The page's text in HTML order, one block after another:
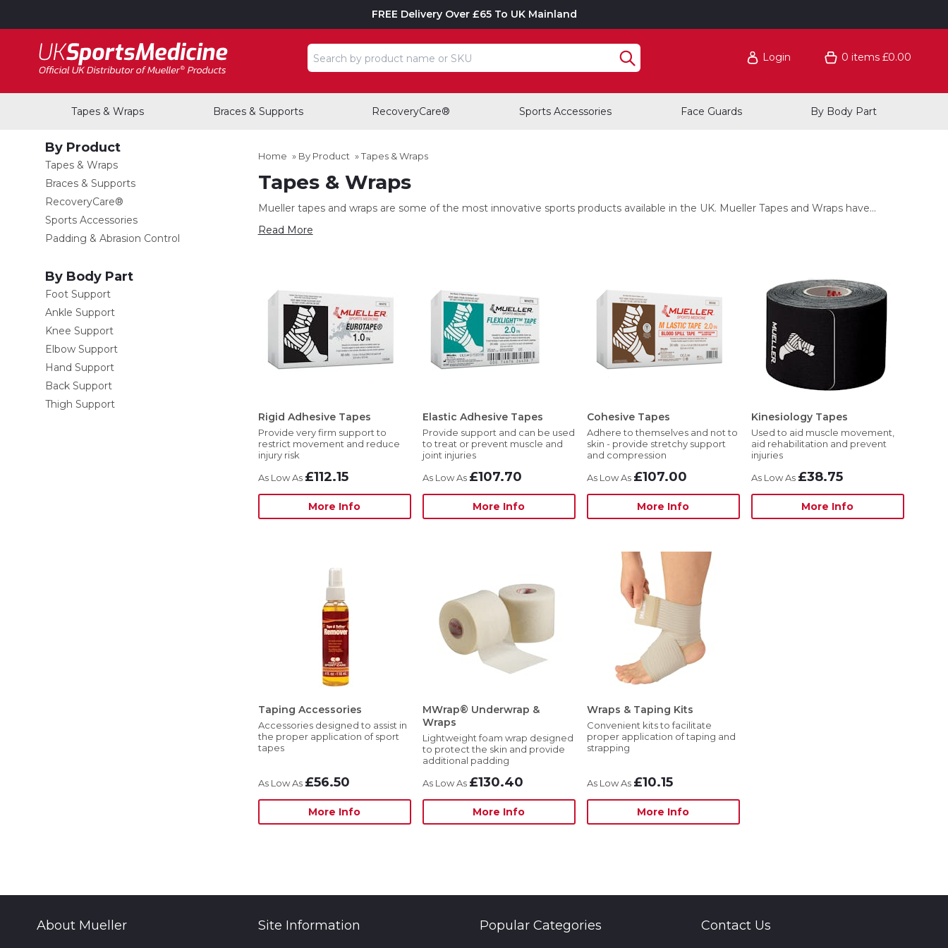
FREE Delivery Over £65 To UK Mainland
Search input box Login 0 items £0.00
Tapes & Wraps Braces & Supports RecoveryCare® Sports Accessories Face Guards By Body Part
By Product
Tapes & Wraps
Braces & Supports
RecoveryCare®
Sports Accessories
Padding & Abrasion Control
By Body Part
Foot Support
Ankle Support
Knee Support
Elbow Support
Hand Support
Back Support
Thigh Support
Home » By Product »Tapes & Wraps
Tapes & Wraps
Mueller tapes and wraps are some of the most innovative sports products available in the UK. Mueller Tapes and Wraps have...
Read More
Rigid Adhesive Tapes
Provide very firm support to
restrict movement and reduce
injury risk
£112.15
More Info
Elastic Adhesive Tapes
Provide support and can be used
to treat or prevent muscle and
joint injuries
£107.70
More Info
Cohesive Tapes
Adhere to themselves and not to
skin - provide stretchy support
and compression
£107.00
More Info
Kinesiology Tapes
Used to aid muscle movement,
aid rehabilitation and prevent
injuries
£38.75
More Info
Taping Accessories
Accessories designed to assist in
the proper application of sport
tapes
£56.50
More Info
MWrap® Underwrap &
Wraps
Lightweight foam wrap designed
to protect the skin and provide
additional padding
£130.40
More Info
Wraps & Taping Kits
Convenient kits to facilitate
proper application of taping and
strapping
£10.15
More Info
About Mueller Site Information Popular Categories Contact Us